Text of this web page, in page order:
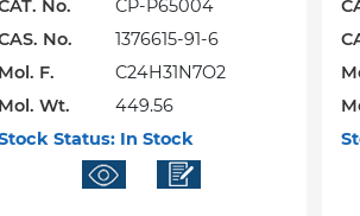
No.
CP-P65004
No.
1376615-91-6
Mol. F.
C24H31N7O2
Mol. Wt.
449.56
Status: In Stock